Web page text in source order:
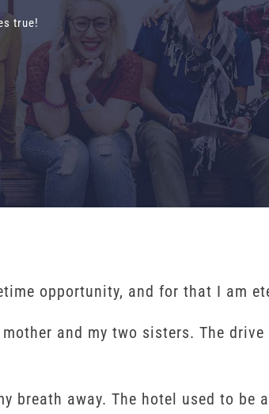
true!
opportunity, and for that I am
and my two sisters. The
breath away. The hotel used to be